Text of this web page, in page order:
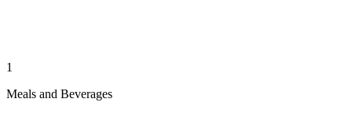
1
Meals and Beverages